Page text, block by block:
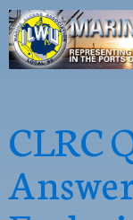
63
Official site for
ABOUT US
RESOURCES
CLRC